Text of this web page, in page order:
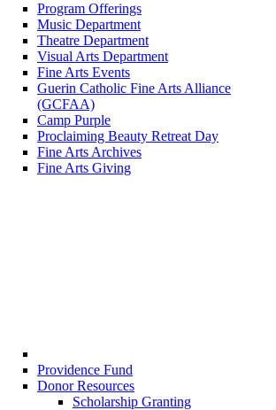
Program Offerings
Music Department
Theatre Department
Visual Arts Department
Fine Arts Events
Guerin Catholic Fine Arts Alliance
(GCFAA)
Camp Purple
Proclaiming Beauty Retreat Day
Fine Arts Archives
Fine Arts Giving
Providence Fund
Donor Resources
Scholarship Granting